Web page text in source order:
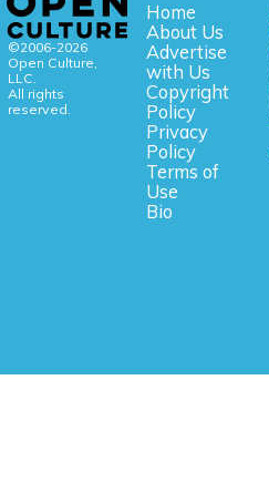
©2006-2026
Open Culture,
LLC.
All rights
reserved.
Home
About Us
Advertise
with Us
Copyright
Policy
Privacy
Policy
Terms of
Use
Bio